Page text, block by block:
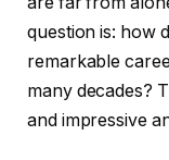
question is: how
remarkable
many decades?
and impressive